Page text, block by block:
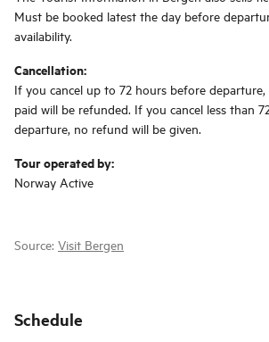
Must be booked latest the day before
availability.
Cancellation:
If you cancel up to 72 hours before
paid will be refunded. If you cancel less than
departure, no refund will be given.
Tour operated by:
Norway Active
Source: Visit Bergen
Schedule